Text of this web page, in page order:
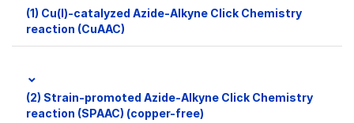
(1) Cu(I)-catalyzed Azide-Alkyne Click Chemistry
reaction (CuAAC)
(2) Strain-promoted Azide-Alkyne Click Chemistry
reaction (SPAAC) (copper-free)